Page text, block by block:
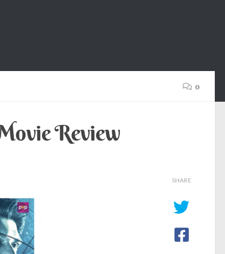
0
Review
SHARE